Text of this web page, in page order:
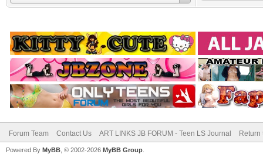
Forum Team Contact Us ART LINKS JB FORUM - Teen LS Journal Return
Powered By MyBB , © 2002-2026 MyBB Group